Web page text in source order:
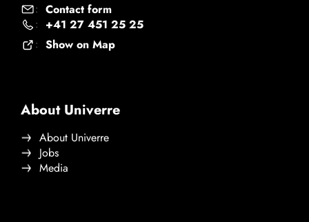
: Contact form
: +41 27 451 25 25
: Show on Map
About Univerre
About Univerre
Jobs
Media